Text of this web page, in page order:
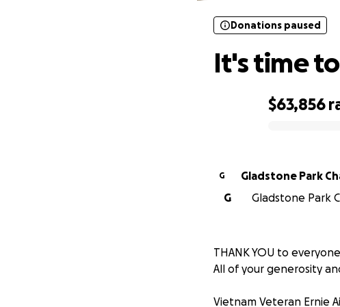
$63,856
Donations paused
It's time
G
Gladstone Park
G
Gladstone Park
THANK YOU to
All of your generosity
Vietnam Veteran Ernie